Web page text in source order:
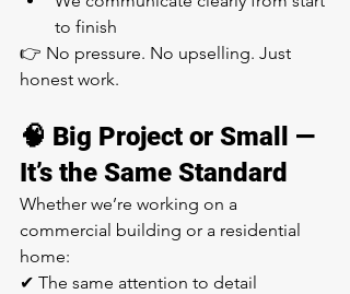
to finish
👉 No pressure. No upselling. Just
honest work.
🧠 Big Project or Small —
It’s the Same Standard
Whether we’re working on a
commercial building or a residential
home:
✔ The same attention to detail